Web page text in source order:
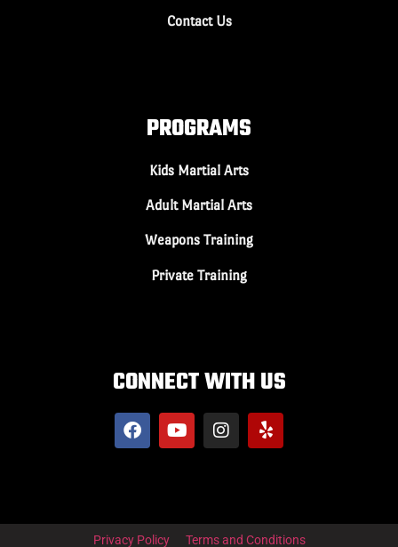
Contact Us
PROGRAMS
Kids Martial Arts
Adult Martial Arts
Weapons Training
Private Training
CONNECT WITH US
Privacy Policy Terms and Conditions